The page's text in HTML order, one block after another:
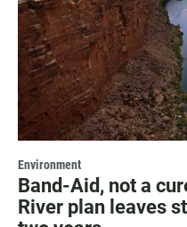
Environment
Band-Aid, not a
River plan leaves